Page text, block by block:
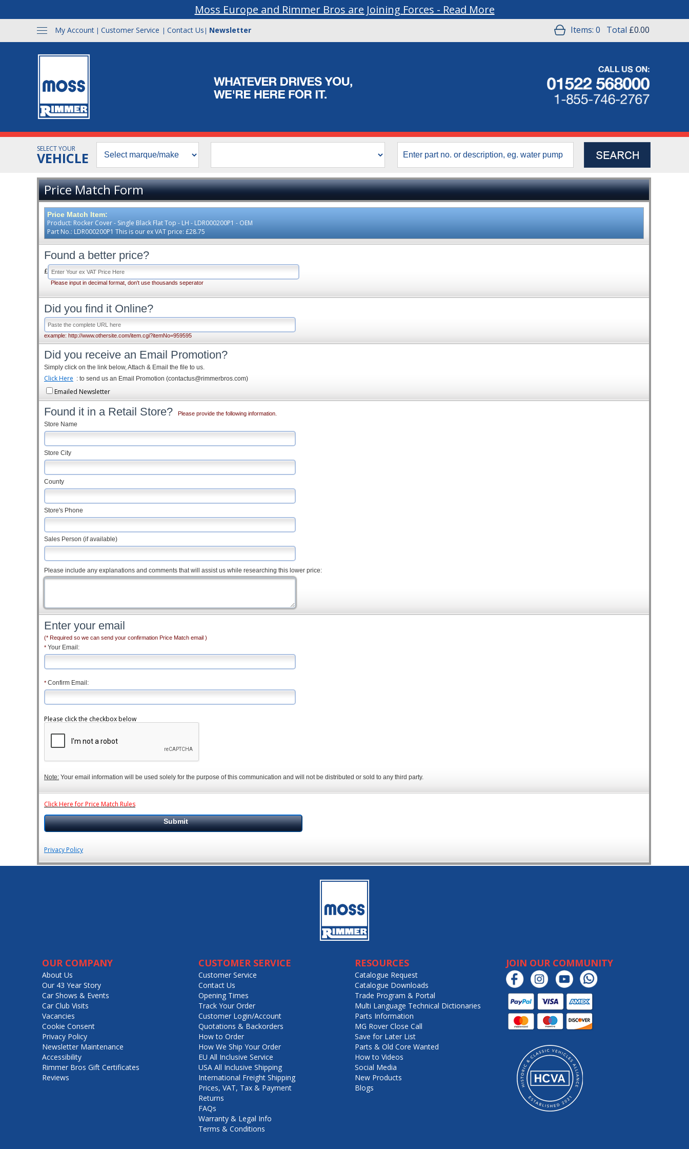
Moss Europe and Rimmer Bros are Joining Forces - Read More
My Account | Customer Service | Contact Us | Newsletter Items: 0 Total £0.00
SELECT YOUR
VEHICLE
Price Match Form
Price Match Item:
Product: Rocker Cover - Single Black Flat Top - LH - LDR000200P1 - OEM
Part No.: LDR000200P1 This is our ex VAT price: £28.75
Found a better price?
£
Please input in decimal format, don't use thousands seperator
Did you find it Online?
example: http://www.othersite.com/item.cgi?itemNo=959595
Did you receive an Email Promotion?
Simply click on the link below, Attach & Email the file to us.
Click Here : to send us an Email Promotion (contactus@rimmerbros.com)
Emailed Newsletter
Found it in a Retail Store? Please provide the following information.
Store Name
Store City
County
Store's Phone
Sales Person (if available)
Please include any explanations and comments that will assist us while researching this lower price:
Enter your email
(* Required so we can send your confirmation Price Match email )
* Your Email:
* Confirm Email:
Please click the checkbox below
Note: Your email information will be used solely for the purpose of this communication and will not be distributed or sold to any third party.
Click Here for Price Match Rules
Privacy Policy
OUR COMPANY
About Us
Our 43 Year Story
Car Shows & Events
Car Club Visits
Vacancies
Cookie Consent
Privacy Policy
Newsletter Maintenance
Accessibility
Rimmer Bros Gift Certificates
Reviews
CUSTOMER SERVICE
Customer Service
Contact Us
Opening Times
Track Your Order
Customer Login/Account
Quotations & Backorders
How to Order
How We Ship Your Order
EU All Inclusive Service
USA All Inclusive Shipping
International Freight Shipping
Prices, VAT, Tax & Payment
Returns
FAQs
Warranty & Legal Info
Terms & Conditions
RESOURCES
Catalogue Request
Catalogue Downloads
Trade Program & Portal
Multi Language Technical Dictionaries
Parts Information
MG Rover Close Call
Save for Later List
Parts & Old Core Wanted
How to Videos
Social Media
New Products
Blogs
JOIN OUR COMMUNITY